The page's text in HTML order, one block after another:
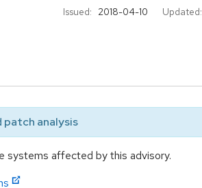
Issued: 2018-04-10 Updated:
patch analysis
systems affected by this advisory.